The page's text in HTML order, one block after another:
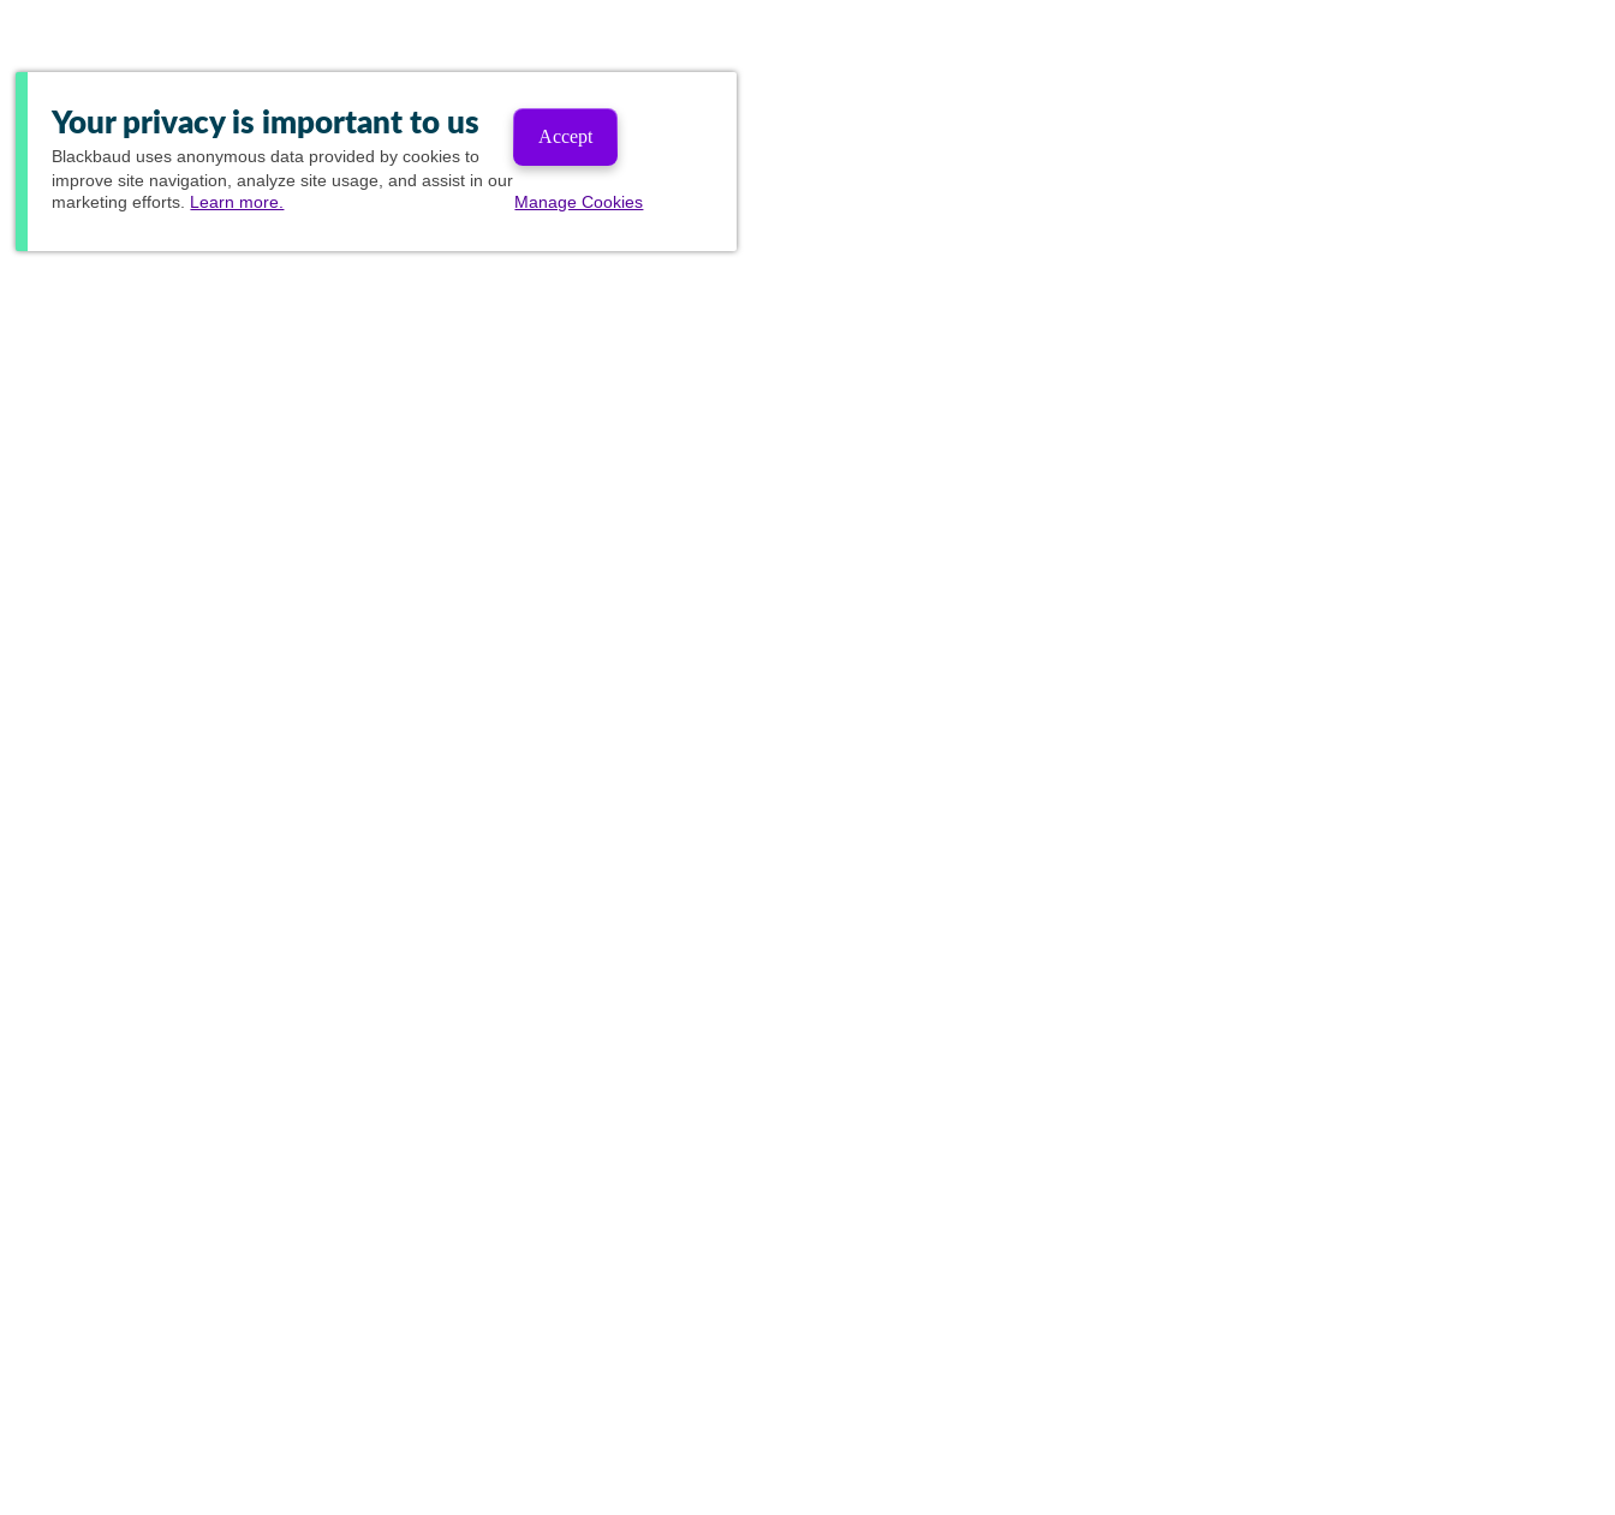
Your privacy is important to us
Blackbaud uses anonymous data provided by cookies to
improve site navigation, analyze site usage, and assist in our
marketing efforts. Learn more.
Accept
Manage Cookies